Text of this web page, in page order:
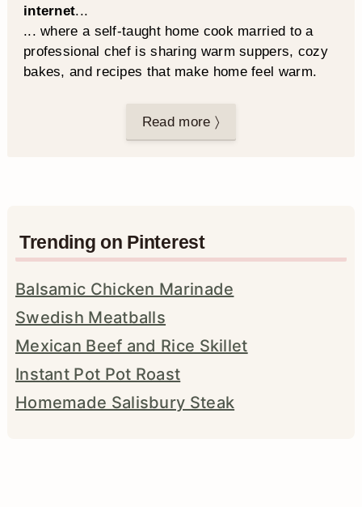
internet...
... where a self-taught home cook married to a
professional chef is sharing warm suppers, cozy
bakes, and recipes that make home feel warm.
Read more 〉
Trending on Pinterest
Balsamic Chicken Marinade
Swedish Meatballs
Mexican Beef and Rice Skillet
Instant Pot Pot Roast
Homemade Salisbury Steak